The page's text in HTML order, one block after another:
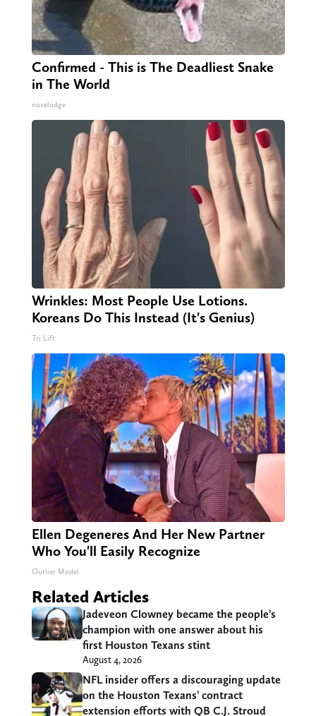
Confirmed - This is The Deadliest Snake
in The World
novelodge
Wrinkles: Most People Use Lotions.
Koreans Do This Instead (It's Genius)
Tri Lift
Ellen Degeneres And Her New Partner
Who You'll Easily Recognize
Outlier Model
Related Articles
Jadeveon Clowney became the people’s
champion with one answer about his
first Houston Texans stint
August 4, 2026
NFL insider offers a discouraging update
on the Houston Texans’ contract
extension efforts with QB C.J. Stroud